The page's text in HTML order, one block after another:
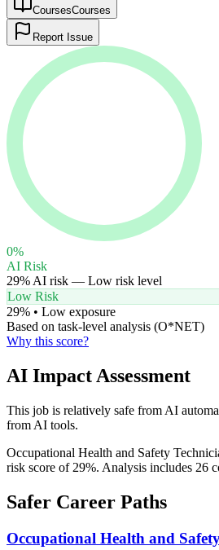
CoursesCourses
Report Issue
0%
AI Risk
29% AI risk — Low risk level
Low Risk
29% • Low exposure
Based on task-level analysis (O*NET)
Why this score?
AI Impact Assessment
This job is relatively safe from AI
from AI tools.
Occupational Health and Safety
risk score of 29%. Analysis includes 26
Safer Career Paths
Occupational Health and